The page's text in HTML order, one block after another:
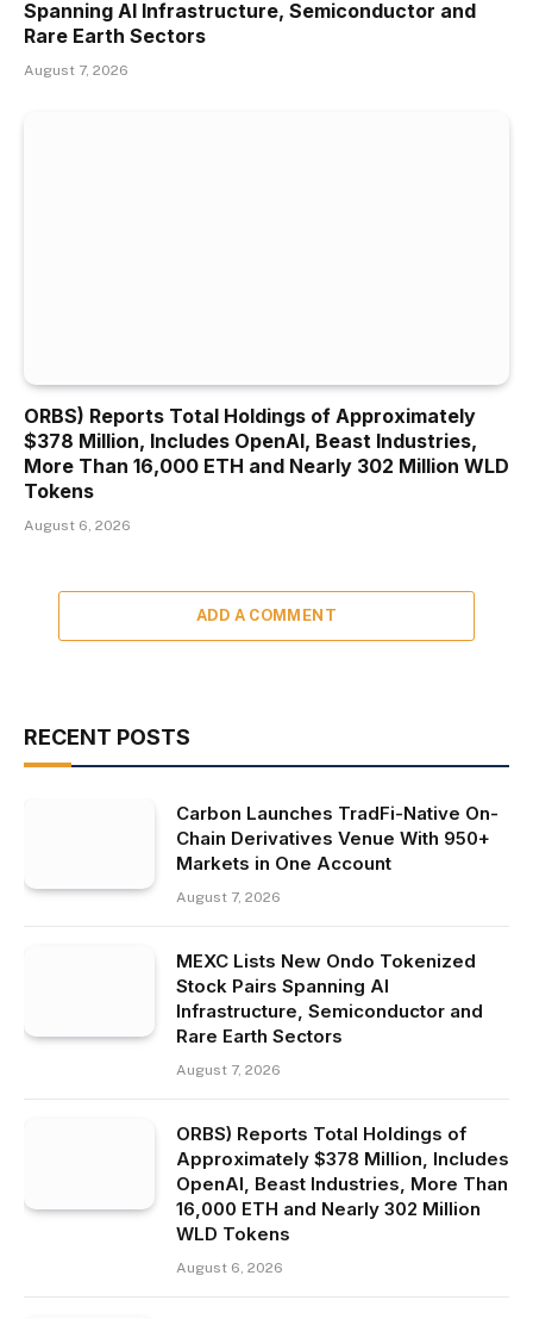
Spanning AI Infrastructure, Semiconductor and
Rare Earth Sectors
August 7, 2026
ORBS) Reports Total Holdings of Approximately
$378 Million, Includes OpenAI, Beast Industries,
More Than 16,000 ETH and Nearly 302 Million WLD
Tokens
August 6, 2026
ADD A COMMENT
RECENT POSTS
Carbon Launches TradFi-Native On-
Chain Derivatives Venue With 950+
Markets in One Account
August 7, 2026
MEXC Lists New Ondo Tokenized
Stock Pairs Spanning AI
Infrastructure, Semiconductor and
Rare Earth Sectors
August 7, 2026
ORBS) Reports Total Holdings of
Approximately $378 Million, Includes
OpenAI, Beast Industries, More Than
16,000 ETH and Nearly 302 Million
WLD Tokens
August 6, 2026